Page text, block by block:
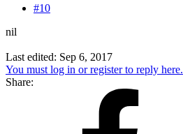
#10
nil
Last edited: Sep 6, 2017
You must log in or register to reply here.
Share: